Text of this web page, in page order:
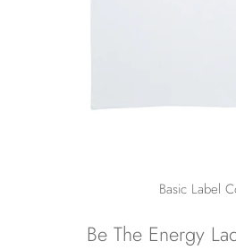
Basic Label
Be The Energy